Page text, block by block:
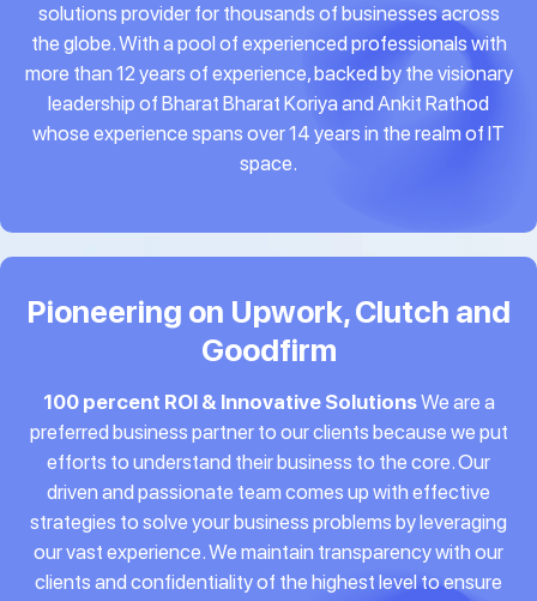
solutions provider for thousands of businesses across
the globe. With a pool of experienced professionals with
more than 12 years of experience, backed by the visionary
leadership of Bharat Bharat Koriya and Ankit Rathod
whose experience spans over 14 years in the realm of IT
space.
Pioneering on Upwork, Clutch and
Goodfirm
100 percent ROI & Innovative SolutionsWe are a
preferred business partner to our clients because we put
efforts to understand their business to the core. Our
driven and passionate team comes up with effective
strategies to solve your business problems by leveraging
our vast experience. We maintain transparency with our
clients and confidentiality of the highest level to ensure